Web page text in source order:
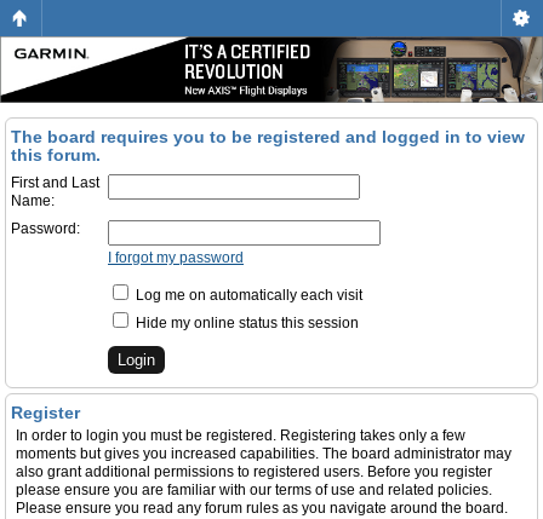
The board requires you to be registered and logged in to view
this forum.
First and Last
Name:
Password:
I forgot my password
Log me on automatically each visit
Hide my online status this session
Register
In order to login you must be registered. Registering takes only a few
moments but gives you increased capabilities. The board administrator may
also grant additional permissions to registered users. Before you register
please ensure you are familiar with our terms of use and related policies.
Please ensure you read any forum rules as you navigate around the board.